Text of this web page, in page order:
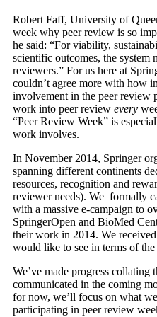
Robert Faff, University of
week why peer review is so
he said: “For viability,
scientific outcomes, the system
reviewers.” For us here at
couldn’t agree more with how
involvement in the peer review
work into peer review every
“Peer Review Week” is
work involves.
In November 2014, Springer
spanning different continents
resources, recognition and
reviewer needs). We formally
with a massive e-campaign to
SpringerOpen and BioMed
their work in 2014. We
would like to see in terms of
We’ve made progress
communicated in the coming
for now, we’ll focus on what
participating in peer review